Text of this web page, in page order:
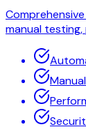
manual